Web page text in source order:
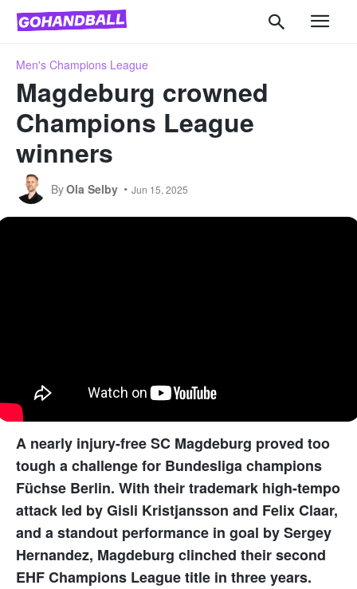
Men's Champions League
Magdeburg crowned
Champions League
winners
ByOla Selby Jun 15, 2025
A nearly injury-free SC Magdeburg proved too
tough a challenge for Bundesliga champions
Füchse Berlin. With their trademark high-tempo
attack led by Gisli Kristjansson and Felix Claar,
and a standout performance in goal by Sergey
Hernandez, Magdeburg clinched their second
EHF Champions League title in three years.